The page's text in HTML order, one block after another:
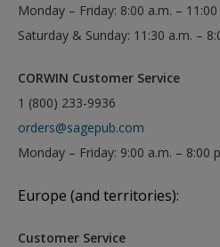
Monday – Friday: 8:00 a.m. – 11:00
Saturday & Sunday: 11:30 a.m. –
CORWIN Customer Service
1 (800) 233-9936
orders@sagepub.com
Monday – Friday: 9:00 a.m. – 8:00
Europe (and territories):
Customer Service